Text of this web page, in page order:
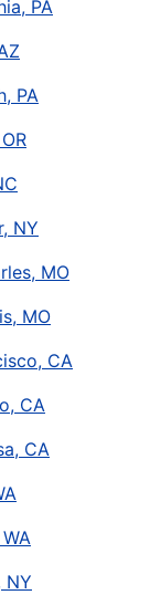
PA
PA
NY
MO
MO
CA
CA
CA
NY